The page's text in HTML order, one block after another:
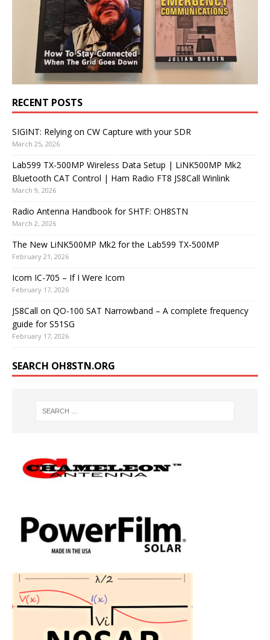
RECENT POSTS
SIGINT: Relying on CW Capture with your SDR
March 25, 2026
Lab599 TX-500MP Wireless Data Setup | LiNK500MP Mk2
Bluetooth CAT Control | Ham Radio FT8 JS8Call Winlink
March 9, 2026
Radio Antenna Handbook for SHTF: OH8STN
March 2, 2026
The New LiNK500MP Mk2 for the Lab599 TX-500MP
February 21, 2026
Icom IC-705 – If I Were Icom
February 17, 2026
JS8Call on QO-100 SAT Narrowband – A complete frequency
guide for S51SG
February 17, 2026
SEARCH OH8STN.ORG